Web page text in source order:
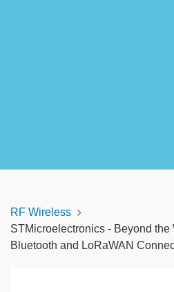
RF Wireless
STMicroelectronics - Beyond the
Bluetooth and LoRaWAN